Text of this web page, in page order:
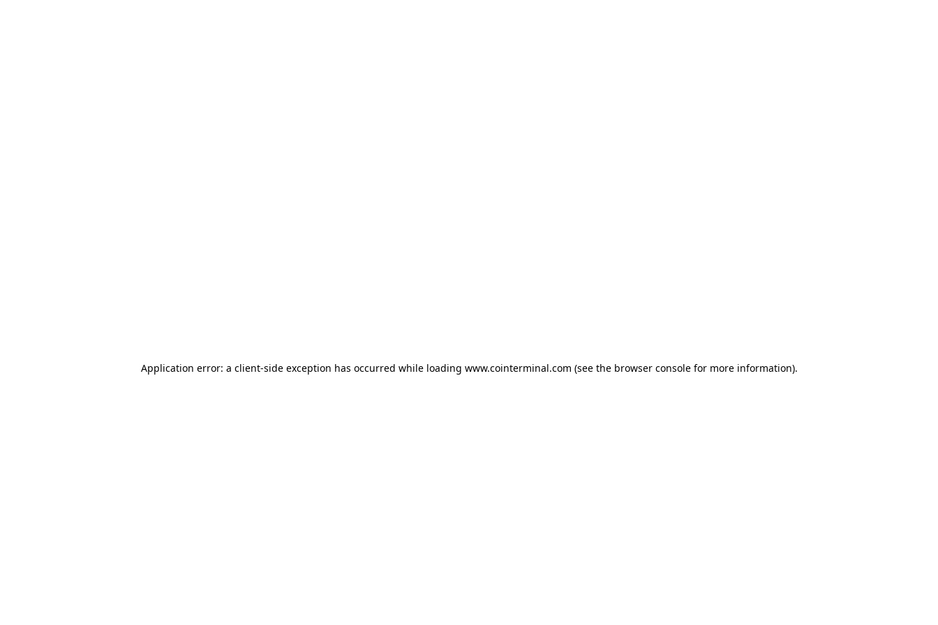
Application error: a client-side exception has occurred while loading www.cointerminal.com (see the browser consolefor more information).